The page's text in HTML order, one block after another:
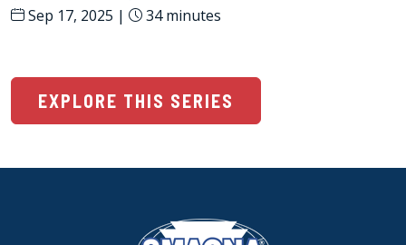
Sep 17, 2025 | 34 minutes
EXPLORE THIS SERIES